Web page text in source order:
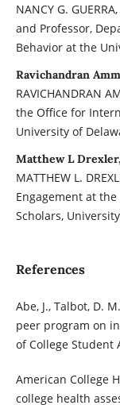
NANCY G.
and Professor,
Behavior at the
Ravichandran
RAVICHANDRAN
the Office for
University of
Matthew L
MATTHEW L.
Engagement at
Scholars,
References
Abe, J., Talbot, D.
peer program on
of College Student
American College
college health